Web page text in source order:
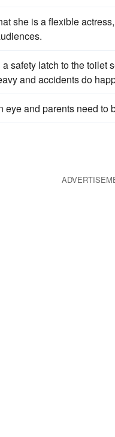
she is a flexible
safety latch to the
and accidents do
and parents need to